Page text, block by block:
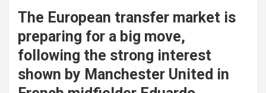
The European transfer market is
preparing for a big move,
following the strong interest
shown by Manchester United in